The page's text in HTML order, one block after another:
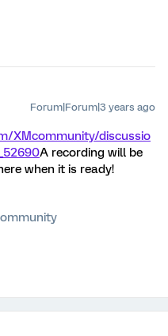
Forum|Forum|3 years ago
XMcommunity/discussio
A recording will be
when it is ready!